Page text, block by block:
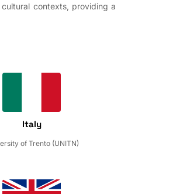
contexts, providing a
Italy
of Trento (UNITN)